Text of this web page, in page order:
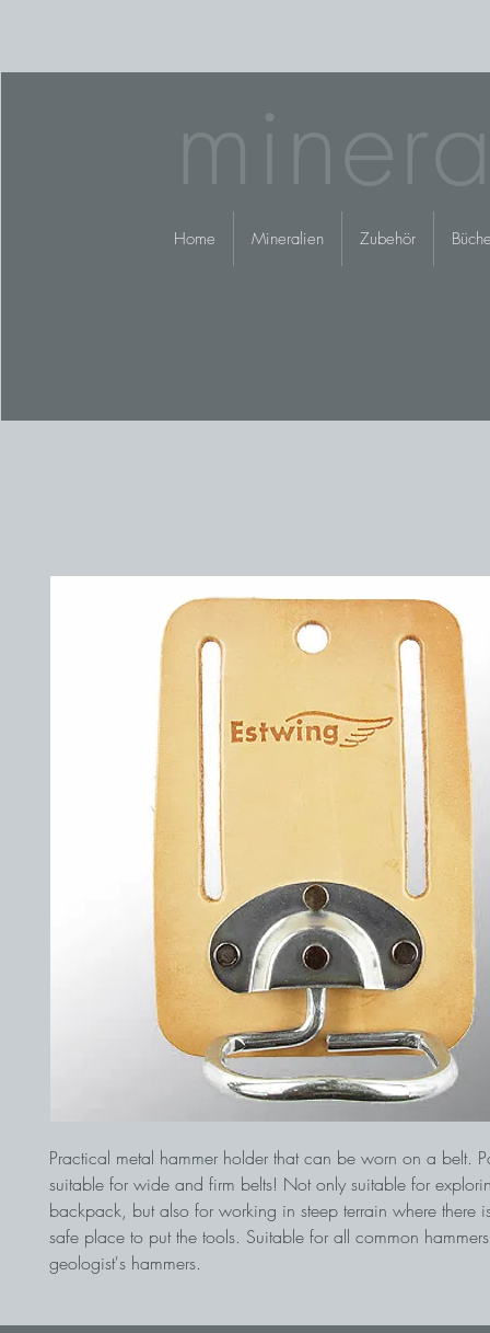
Home Mineralien Zubehör
Practical metal hammer holder that can be worn on a belt.
suitable for wide and firm belts! Not only suitable for
backpack, but also for working in steep terrain where there
safe place to put the tools. Suitable for all common
geologist's hammers.